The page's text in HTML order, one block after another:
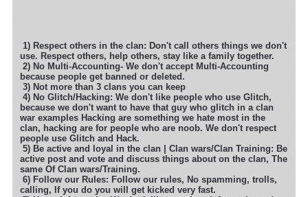
1) Respect others in the clan: Don't call others things we don't
use. Respect others, help others, stay like a family together.
2) No Multi-Accounting- We don't accept Multi-Accounting
because people get banned or deleted.
3) Not more than 3 clans you can keep
4) No Glitch/Hacking: We don't like people who use Glitch,
because we don't want to have that guy who glitch in a clan
war examples Hacking are something we hate most in the
clan, hacking are for people who are noob. We don't respect
people use Glitch and Hack.
5) Be active and loyal in the clan | Clan wars/Clan Training: Be
active post and vote and discuss things about on the clan, The
same Of Clan wars/Training.
6) Follow our Rules: Follow our rules, No spamming, trolls,
calling, If you do you will get kicked very fast.